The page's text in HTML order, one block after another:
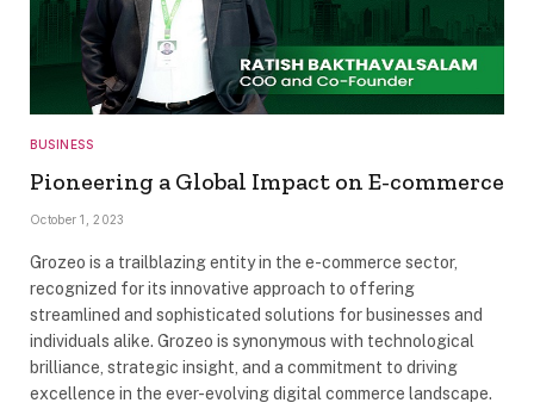
BUSINESS
Pioneering a Global Impact on E-commerce
October 1, 2023
Grozeo is a trailblazing entity in the e-commerce sector,
recognized for its innovative approach to offering
streamlined and sophisticated solutions for businesses and
individuals alike. Grozeo is synonymous with technological
brilliance, strategic insight, and a commitment to driving
excellence in the ever-evolving digital commerce landscape.